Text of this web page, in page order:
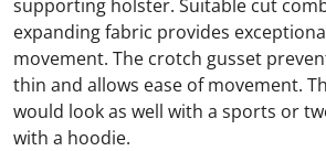
supporting holster. Suitable cut
expanding fabric provides
movement. The crotch gusset
thin and allows ease of movement.
would look as well with a sports or
with a hoodie.